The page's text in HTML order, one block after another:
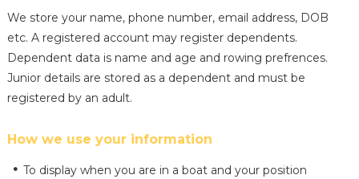
We store your name, phone number, email address, DOB
etc. A registered account may register dependents.
Dependent data is name and age and rowing prefrences.
Junior details are stored as a dependent and must be
registered by an adult.
How we use your information
To display when you are in a boat and your position